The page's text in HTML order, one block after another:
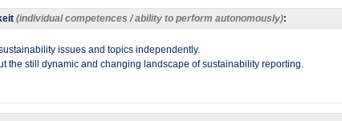
(individual competences / ability to perform autonomously):
issues and topics independently.
the still dynamic and changing landscape of sustainability reporting.